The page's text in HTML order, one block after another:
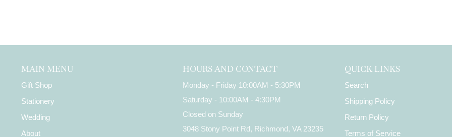
MAIN MENU
Gift Shop
Stationery
Wedding
About
HOURS AND CONTACT
Monday - Friday 10:00AM - 5:30PM
Saturday - 10:00AM - 4:30PM
Closed on Sunday
3048 Stony Point Rd, Richmond, VA 23235
QUICK LINKS
Search
Shipping Policy
Return Policy
Terms of Service